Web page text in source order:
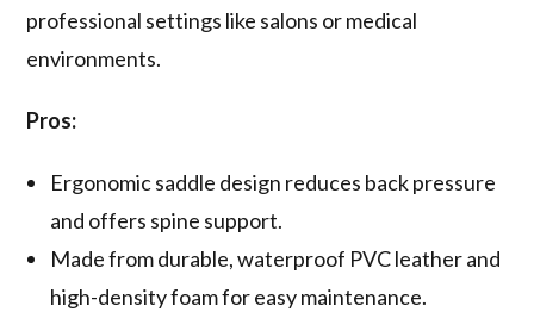
professional settings like salons or medical
environments.
Pros:
Ergonomic saddle design reduces back pressure
and offers spine support.
Made from durable, waterproof PVC leather and
high-density foam for easy maintenance.